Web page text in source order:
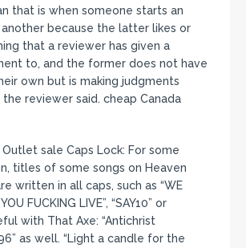
that is when someone starts an
because the latter likes or
that a reviewer has given a
to, and the former does not have
own but is making judgments
reviewer said. cheap Canada
sale Caps Lock: For some
titles of some songs on Heaven
written in all caps, such as “WE
FUCKING LIVE”, “SAY10” or
with That Axe: “Antichrist
as well. “Light a candle for the